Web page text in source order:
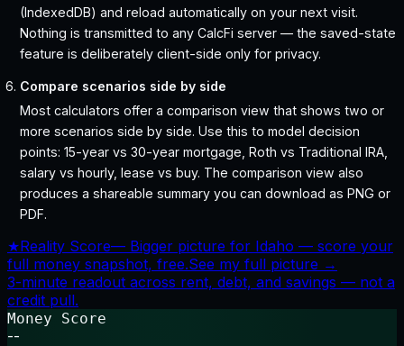
(IndexedDB) and reload automatically on your next visit.
Nothing is transmitted to any CalcFi server — the saved-state
feature is deliberately client-side only for privacy.
Compare scenarios side by side
Most calculators offer a comparison view that shows two or
more scenarios side by side. Use this to model decision
points: 15-year vs 30-year mortgage, Roth vs Traditional IRA,
salary vs hourly, lease vs buy. The comparison view also
produces a shareable summary you can download as PNG or
PDF.
★Reality Score— Bigger picture for Idaho — score your
full money snapshot, free.See my full picture →
3-minute readout across rent, debt, and savings — not a
credit pull.
Money Score
--